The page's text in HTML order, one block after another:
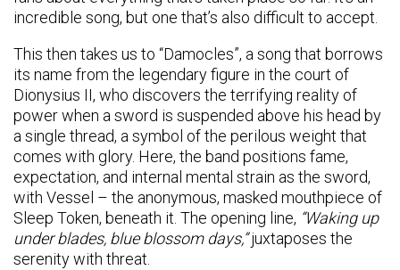
incredible song, but one that’s also difficult to accept.
This then takes us to “Damocles”, a song that borrows
its name from the legendary figure in the court of
Dionysius II, who discovers the terrifying reality of
power when a sword is suspended above his head by
a single thread, a symbol of the perilous weight that
comes with glory. Here, the band positions fame,
expectation, and internal mental strain as the sword,
with Vessel – the anonymous, masked mouthpiece of
Sleep Token, beneath it. The opening line, “Waking up
under blades, blue blossom days,”juxtaposes the
serenity with threat.